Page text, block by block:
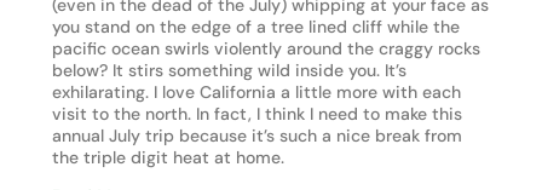
(even in the dead of the July) whipping at your face as
you stand on the edge of a tree lined cliff while the
pacific ocean swirls violently around the craggy rocks
below? It stirs something wild inside you. It’s
exhilarating. I love California a little more with each
visit to the north. In fact, I think I need to make this
annual July trip because it’s such a nice break from
the triple digit heat at home.